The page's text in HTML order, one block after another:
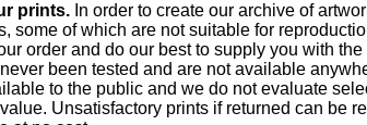
prints. In order to create our archive of
some of which are not suitable for
order and do our best to supply you with
been tested and are not available
to the public and we do not evaluate
Unsatisfactory prints if returned can be